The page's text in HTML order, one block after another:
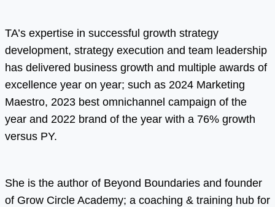
TA’s expertise in successful growth strategy
development, strategy execution and team leadership
has delivered business growth and multiple awards of
excellence year on year; such as 2024 Marketing
Maestro, 2023 best omnichannel campaign of the
year and 2022 brand of the year with a 76% growth
versus PY.
She is the author of Beyond Boundaries and founder
of Grow Circle Academy; a coaching & training hub for